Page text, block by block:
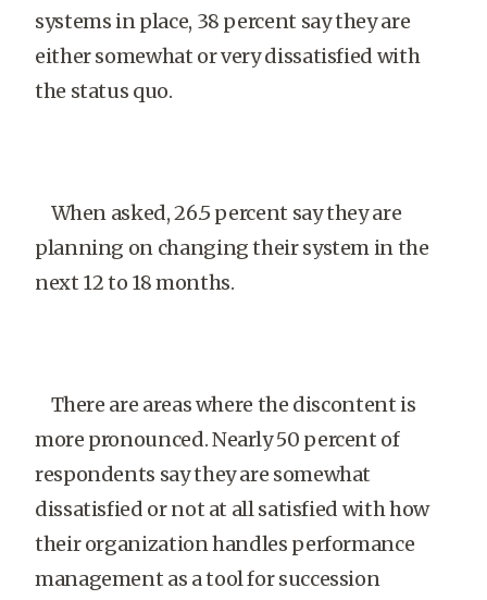
systems in place, 38 percent say they are
either somewhat or very dissatisfied with
the status quo.
When asked, 26.5 percent say they are
planning on changing their system in the
next 12 to 18 months.
There are areas where the discontent is
more pronounced. Nearly 50 percent of
respondents say they are somewhat
dissatisfied or not at all satisfied with how
their organization handles performance
management as a tool for succession